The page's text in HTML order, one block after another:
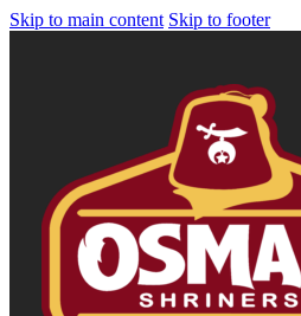
Skip to main content Skip to footer